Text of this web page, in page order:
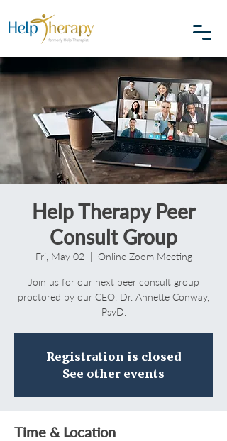
Help Therapy Peer
Consult Group
Fri, May 02
  |
Online Zoom Meeting
Join us for our next peer consult group
proctored by our CEO, Dr. Annette Conway,
PsyD.
Registration is closed
See other events
Time & Location